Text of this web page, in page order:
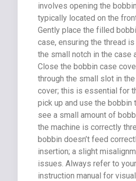
involves opening the
typically located on the
Gently place the filled
case, ensuring the thread
the small notch in the case
Close the bobbin case
through the small slot in
cover; this is essential for
pick up and use the bobbin
see a small amount of
the machine is correctly
bobbin doesn’t feed
insertion; a slight
issues. Always refer to your
instruction manual for